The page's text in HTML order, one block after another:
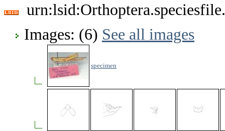
Images: (6) See all images
specimen